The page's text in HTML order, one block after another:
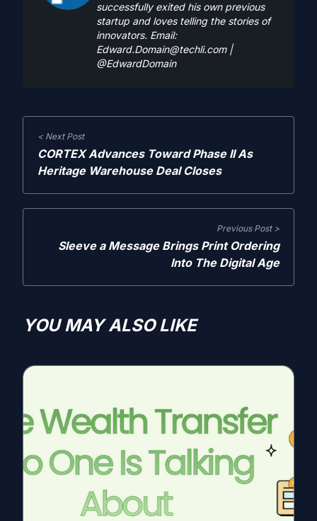
successfully exited his own previous
startup and loves telling the stories of
innovators. Email:
Edward.Domain@techli.com|
@EdwardDomain
< Next Post
CORTEX Advances Toward Phase II As
Heritage Warehouse Deal Closes
Previous Post >
Sleeve a Message Brings Print Ordering
Into The Digital Age
YOU MAY ALSO LIKE